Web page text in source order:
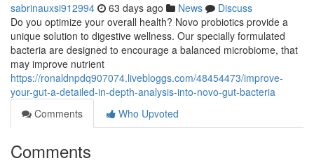
sabrinauxsi912994 63 days ago News
Discuss
Do you optimize your overall health? Novo probiotics provide a
unique solution to digestive wellness. Our specially formulated
bacteria are designed to encourage a balanced microbiome, that
may improve nutrient
https://ronaldnpdq907074.livebloggs.com/48454473/improve-
your-gut-a-detailed-in-depth-analysis-into-novo-gut-bacteria
Comments
Who Upvoted
Comments